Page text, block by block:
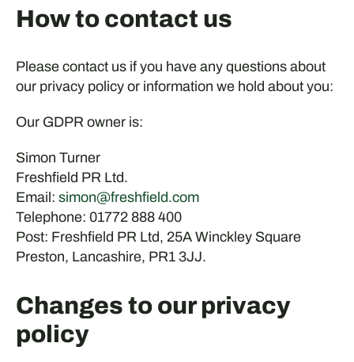
How to contact us
Please contact us if you have any questions about
our privacy policy or information we hold about you:
Our GDPR owner is:
Simon Turner
Freshfield PR Ltd.
Email: simon@freshfield.com
Telephone: 01772 888 400
Post: Freshfield PR Ltd, 25A Winckley Square
Preston, Lancashire, PR1 3JJ.
Changes to our privacy
policy